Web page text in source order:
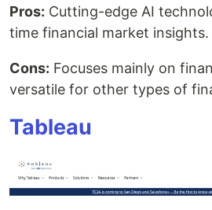
Pros: Cutting-edge AI
time financial market insights.
Cons: Focuses mainly on
versatile for other types of
Tableau